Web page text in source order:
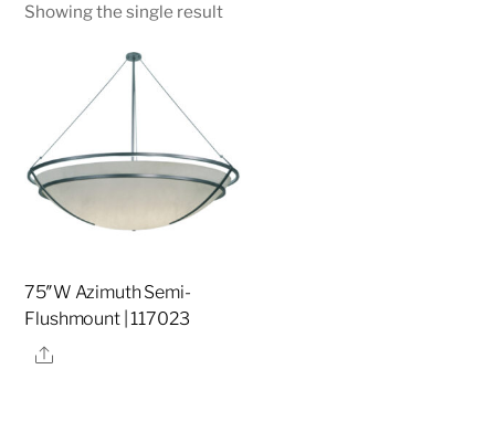
Showing the single result
75″W Azimuth Semi-
Flushmount | 117023
Share